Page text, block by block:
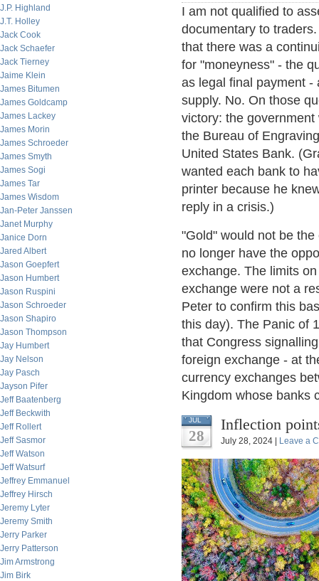
J.P. Highland
J.T. Holley
Jack Cook
Jack Schaefer
Jack Tierney
Jaime Klein
James Bitumen
James Goldcamp
James Lackey
James Morin
James Schroeder
James Smyth
James Sogi
James Tar
James Wisdom
Jan-Peter Janssen
Janet Murphy
Janice Dorn
Jared Albert
Jason Goepfert
Jason Humbert
Jason Ruspini
Jason Schroeder
Jason Shapiro
Jason Thompson
Jay Humbert
Jay Nelson
Jay Pasch
Jayson Pifer
Jeff Baatenberg
Jeff Beckwith
Jeff Rollert
Jeff Sasmor
Jeff Watson
Jeff Watsurf
Jeffrey Emmanuel
Jeffrey Hirsch
Jeremy Lyter
Jeremy Smith
Jerry Parker
Jerry Patterson
Jim Armstrong
Jim Birk
I am not qualified to
documentary to
that there was a
for "moneyness" - the
as legal final payment -
supply. No. On those
victory: the
the Bureau of
United States Bank.
wanted each bank to
printer because he
reply in a crisis.)
"Gold" would not be
no longer have the
exchange. The limits
exchange were not a
Peter to confirm this
this day). The Panic of
that Congress
foreign exchange - at
currency exchanges
Kingdom whose banks
JUL
28
Inflection
July 28, 2024 | Leave a